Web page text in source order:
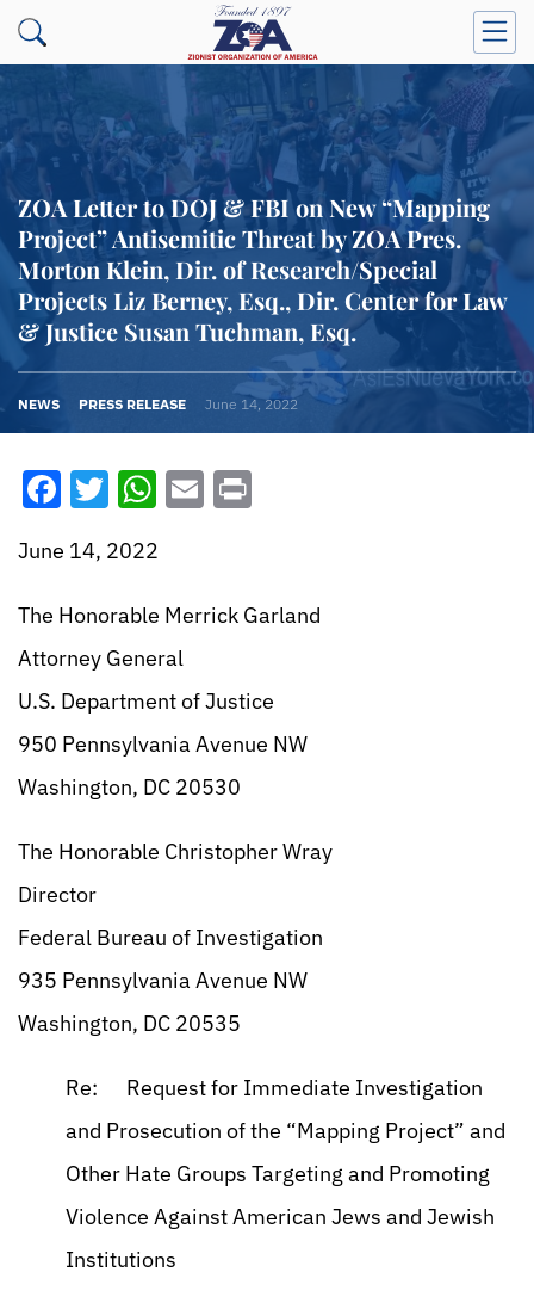
ZOA Letter to DOJ & FBI on New “Mapping
Project” Antisemitic Threat by ZOA Pres.
Morton Klein, Dir. of Research/Special
Projects Liz Berney, Esq., Dir. Center for Law
& Justice Susan Tuchman, Esq.
NEWS PRESS RELEASE June 14, 2022
Facebook
Twitter
WhatsApp
Email
June 14, 2022
The Honorable Merrick Garland
Attorney General
U.S. Department of Justice
950 Pennsylvania Avenue NW
Washington, DC 20530
The Honorable Christopher Wray
Director
Federal Bureau of Investigation
935 Pennsylvania Avenue NW
Washington, DC 20535
Re: Request for Immediate Investigation
and Prosecution of the “Mapping Project” and
Other Hate Groups Targeting and Promoting
Violence Against American Jews and Jewish
Institutions